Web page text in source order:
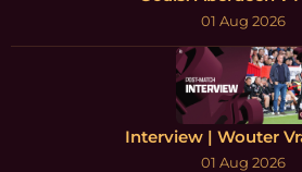
01 Aug 2026
Interview | Wouter
01 Aug 2026